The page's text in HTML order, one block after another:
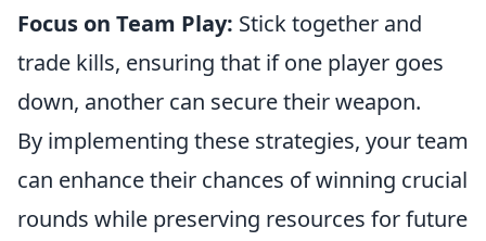
Focus on Team Play: Stick together and
trade kills, ensuring that if one player goes
down, another can secure their weapon.
By implementing these strategies, your team
can enhance their chances of winning crucial
rounds while preserving resources for future